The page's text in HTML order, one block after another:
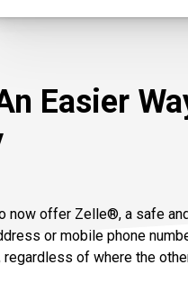
Easier
now offer Zelle®, a safe
or mobile phone
regardless of where the